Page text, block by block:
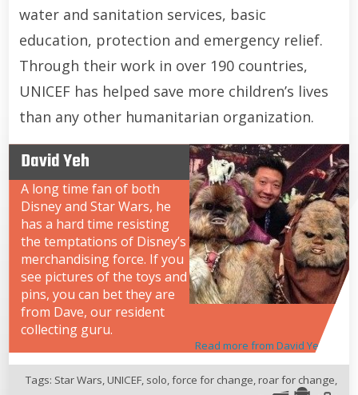
water and sanitation services, basic
education, protection and emergency relief.
Through their work in over 190 countries,
UNICEF has helped save more children’s lives
than any other humanitarian organization.
David Yeh
A long time fan of both
Disney and Star Wars, he
has a hard time resisting
the temptations of Disney’s
merchandising force. If you
see pictures of the toys and
pins, you can bet they are
from Dave, our resident
collecting guru.
Read more from David Yeh
Tags: Star Wars,UNICEF, solo,force for change,roar for change,